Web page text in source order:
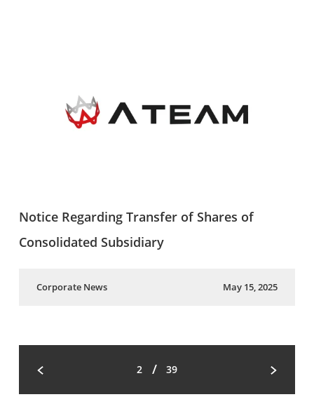
Notice Regarding Transfer of Shares of
Consolidated Subsidiary
Corporate News May 15, 2025
2 / 39